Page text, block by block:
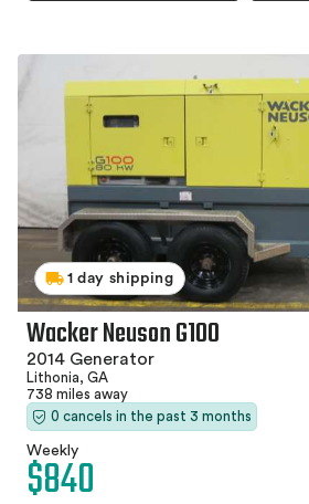
1 day shipping
Wacker Neuson G100
2014 Generator
Lithonia, GA
738 miles away
0 cancels in the past 3 months
Weekly
$840